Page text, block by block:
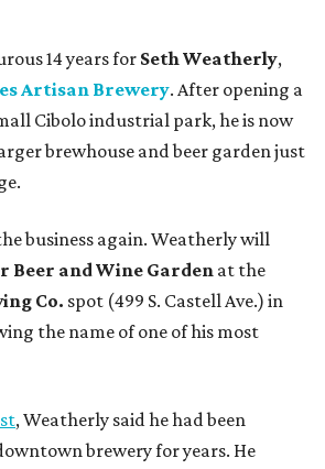
14 years for Seth Weatherly,
Artisan Brewery. After opening a
Cibolo industrial park, he is now
brewhouse and beer garden just
business again. Weatherly will
Beer and Wine Garden at the
Co. spot (499 S. Castell Ave.) in
the name of one of his most
, Weatherly said he had been
brewery for years. He